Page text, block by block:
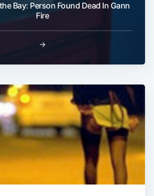
Bay: Person Found Dead In Gann
Fire
→